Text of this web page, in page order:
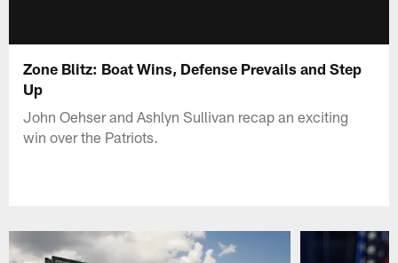
Zone Blitz: Boat Wins, Defense Prevails and Step
Up
John Oehser and Ashlyn Sullivan recap an exciting
win over the Patriots.